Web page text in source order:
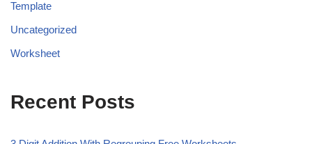
Template
Uncategorized
Worksheet
Recent Posts